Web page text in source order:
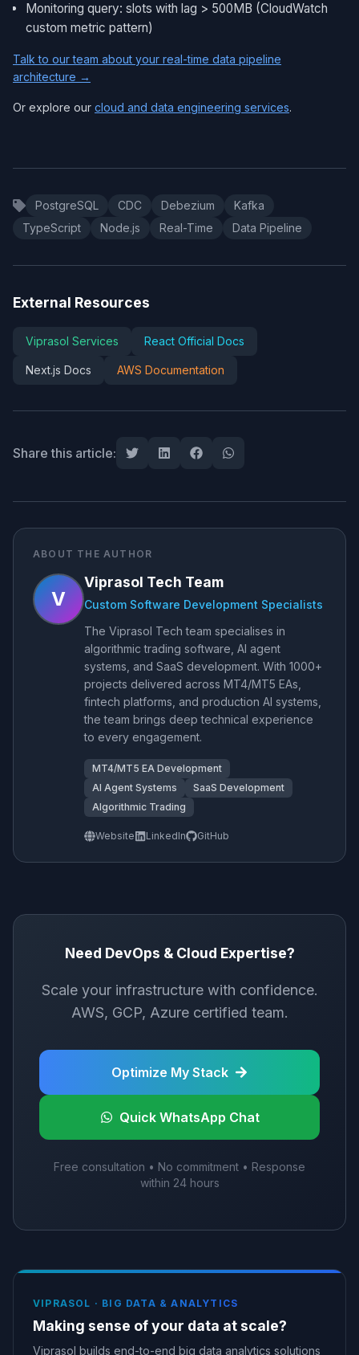
Monitoring query: slots with lag > 500MB (CloudWatch
custom metric pattern)
Talk to our team about your real-time data pipeline
architecture →
Or explore our cloud and data engineering services.
PostgreSQL CDC Debezium
Kafka
TypeScript
Node.js Real-Time Data Pipeline
External Resources
Viprasol Services React Official Docs
Next.js Docs AWS Documentation
Share this article:
ABOUT THE AUTHOR
V
Viprasol Tech Team
Custom Software Development Specialists
The Viprasol Tech team specialises in
algorithmic trading software, AI agent
systems, and SaaS development. With 1000+
projects delivered across MT4/MT5 EAs,
fintech platforms, and production AI systems,
the team brings deep technical experience
to every engagement.
MT4/MT5 EA Development
AI Agent Systems
SaaS Development
Algorithmic Trading
Website LinkedIn GitHub
Need DevOps & Cloud Expertise?
Scale your infrastructure with confidence.
AWS, GCP, Azure certified team.
Optimize My Stack
Quick WhatsApp Chat
Free consultation • No commitment • Response
within 24 hours
VIPRASOL · BIG DATA & ANALYTICS
Making sense of your data at scale?
Viprasol builds end-to-end big data analytics solutions